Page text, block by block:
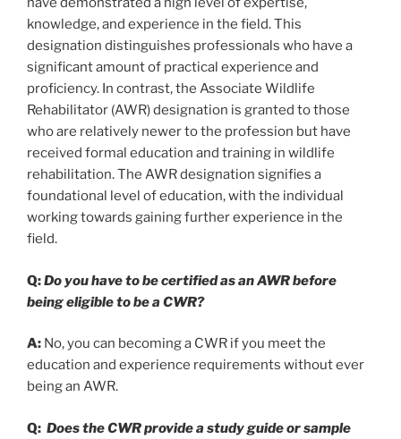
knowledge, and experience in the field. This
designation distinguishes professionals who have a
significant amount of practical experience and
proficiency. In contrast, the Associate Wildlife
Rehabilitator (AWR) designation is granted to those
who are relatively newer to the profession but have
received formal education and training in wildlife
rehabilitation. The AWR designation signifies a
foundational level of education, with the individual
working towards gaining further experience in the
field.
Q:Do you have to be certified as an AWR before
being eligible to be a CWR?
A: No, you can becoming a CWR if you meet the
education and experience requirements without ever
being an AWR.
Q: Does the CWR provide a study guide or sample